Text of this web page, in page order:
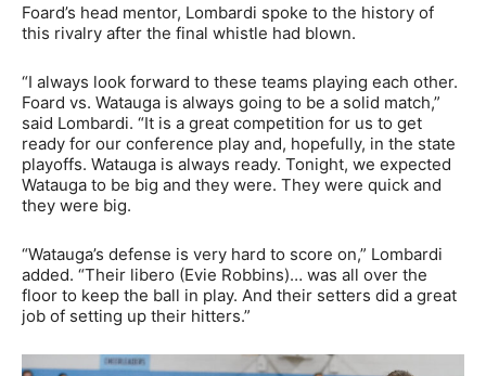
Foard’s head mentor, Lombardi spoke to the history of
this rivalry after the final whistle had blown.
“I always look forward to these teams playing each other.
Foard vs. Watauga is always going to be a solid match,”
said Lombardi. “It is a great competition for us to get
ready for our conference play and, hopefully, in the state
playoffs. Watauga is always ready. Tonight, we expected
Watauga to be big and they were. They were quick and
they were big.
“Watauga’s defense is very hard to score on,” Lombardi
added. “Their libero (Evie Robbins)… was all over the
floor to keep the ball in play. And their setters did a great
job of setting up their hitters.”